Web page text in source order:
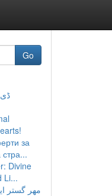
Go
за
Divine
Li...
مهر گستر